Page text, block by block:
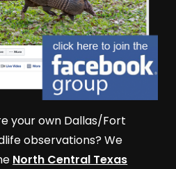
your own Dallas/Fort
observations? We
North Central Texas